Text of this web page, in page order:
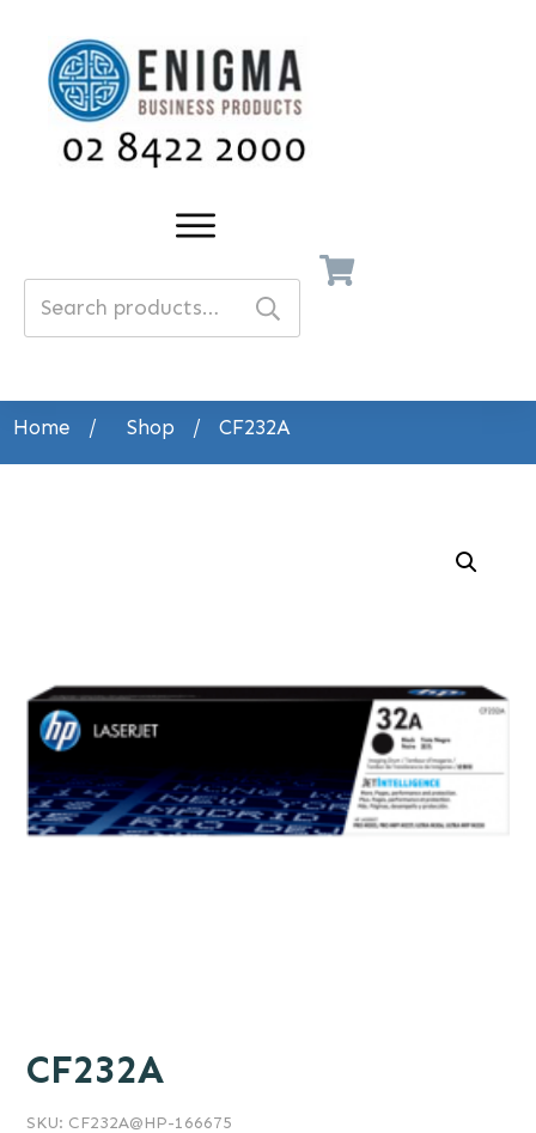
Search
for:
Home / Shop / CF232A
CF232A
SKU: CF232A@HP-166675